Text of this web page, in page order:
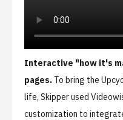
Interactive "how it's
pages. To bring the
life, Skipper used
customization to